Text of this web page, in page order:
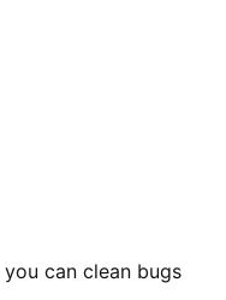
can clean bugs